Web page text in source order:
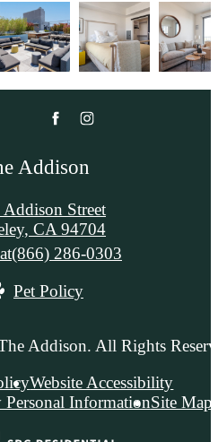
Addison
Addison Street
CA 94704
(866) 286-0303
Pet Policy
Addison. All Rights
Website Accessibility
InformationSite Map